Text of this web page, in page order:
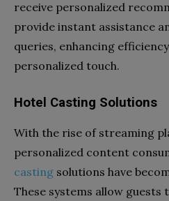
receive personalized
provide instant assistance
queries, enhancing
personalized touch.
Hotel Casting Solutions
With the rise of streaming
personalized content
casting solutions have
These systems allow